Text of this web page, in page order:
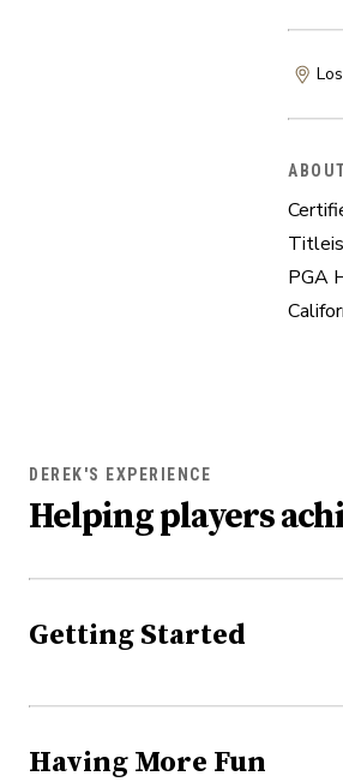
PGA
DEREK'S EXPERIENCE
Helping players
Getting Started
Having More Fun